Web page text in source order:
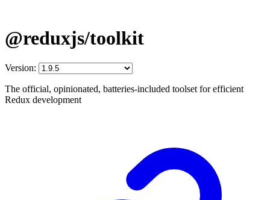
@reduxjs/toolkit
Version:
The official, opinionated, batteries-included toolset for efficient
Redux development